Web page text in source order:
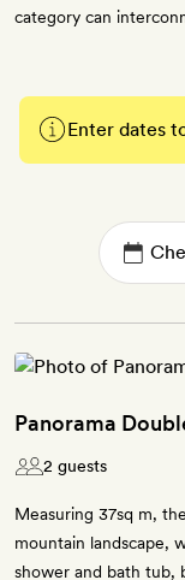
category can
Enter dates
Panorama
2 guests
Measuring 37sq m,
mountain landscape,
shower and bath tub,